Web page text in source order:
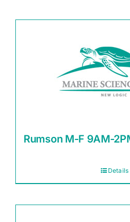
Rumson M-F 9AM-
Details